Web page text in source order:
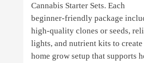
Cannabis Starter Sets. Each
beginner‑friendly package
high‑quality clones or seeds,
lights, and nutrient kits to create
home grow setup that supports